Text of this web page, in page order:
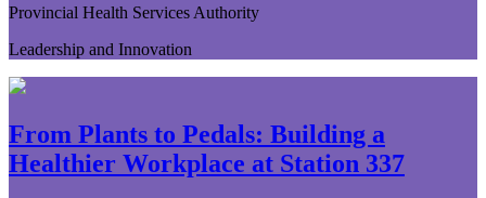
Provincial Health Services Authority
Leadership and Innovation
From Plants to Pedals: Building a
Healthier Workplace at Station 337